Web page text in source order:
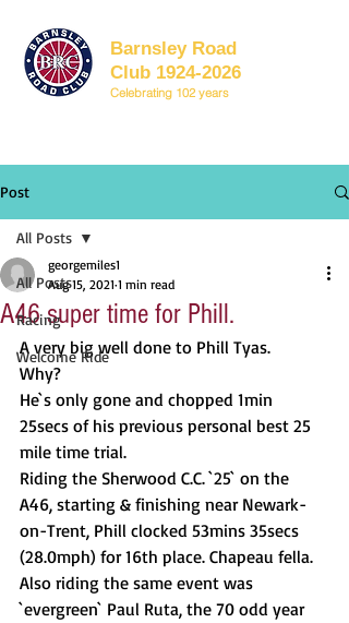
Barnsley Road
Club 1924-2026
Celebrating 102 years
Post
All Posts
Racing
Welcome Ride
All Posts
A46 super time for Phill.
georgemiles1
Aug 15, 2021 1 min read
A very big well done to Phill Tyas.
Why?
He`s only gone and chopped 1min
25secs of his previous personal best 25
mile time trial.
Riding the Sherwood C.C. `25` on the
A46, starting & finishing near Newark-
on-Trent, Phill clocked 53mins 35secs
(28.0mph) for 16th place. Chapeau fella.
Also riding the same event was
`evergreen` Paul Ruta, the 70 odd year